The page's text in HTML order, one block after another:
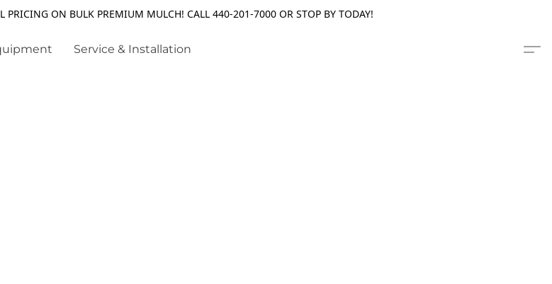
PRICING ON BULK PREMIUM MULCH! CALL 440-201-7000 OR STOP BY TODAY!
Service & Installation